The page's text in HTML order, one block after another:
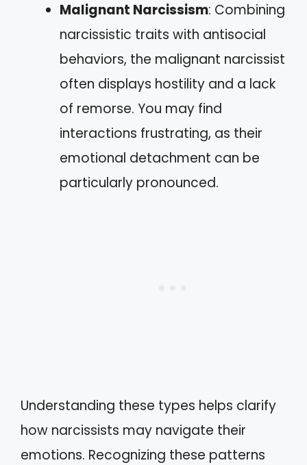
Malignant Narcissism: Combining
narcissistic traits with antisocial
behaviors, the malignant narcissist
often displays hostility and a lack
of remorse. You may find
interactions frustrating, as their
emotional detachment can be
particularly pronounced.
Understanding these types helps clarify
how narcissists may navigate their
emotions. Recognizing these patterns